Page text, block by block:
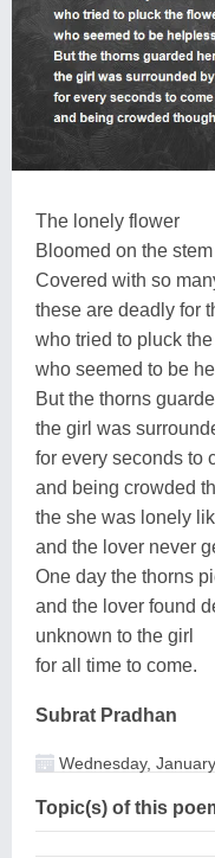
The lonely flower
Bloomed on the stem
Covered with so
these are deadly for
who tried to pluck
who seemed to be
But the thorns
the girl was
for every seconds to
and being crowded
the she was lonely
and the lover never
One day the thorns
and the lover found
unknown to the girl
for all time to come.
Subrat Pradhan
Wednesday,
Topic(s) of this